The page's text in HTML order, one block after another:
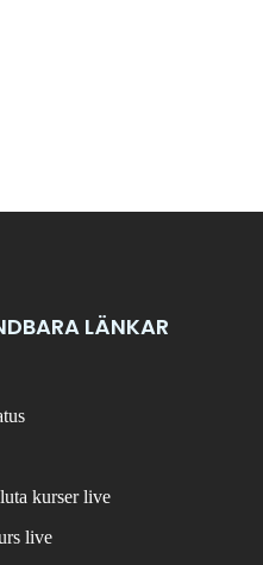
LÄNKAR
kurser live
live